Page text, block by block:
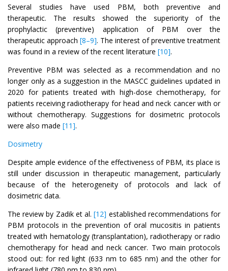
Several studies have used PBM, both preventive and
therapeutic. The results showed the superiority of the
prophylactic (preventive) application of PBM over the
therapeutic approach [8–9]. The interest of preventive treatment
was found in a review of the recent literature [10].
Preventive PBM was selected as a recommendation and no
longer only as a suggestion in the MASCC guidelines updated in
2020 for patients treated with high-dose chemotherapy, for
patients receiving radiotherapy for head and neck cancer with or
without chemotherapy. Suggestions for dosimetric protocols
were also made [11].
Dosimetry
Despite ample evidence of the effectiveness of PBM, its place is
still under discussion in therapeutic management, particularly
because of the heterogeneity of protocols and lack of
dosimetric data.
The review by Zadik et al.[12] established recommendations for
PBM protocols in the prevention of oral mucositis in patients
treated with hematology (transplantation), radiotherapy or radio
chemotherapy for head and neck cancer. Two main protocols
stood out: for red light (633 nm to 685 nm) and the other for